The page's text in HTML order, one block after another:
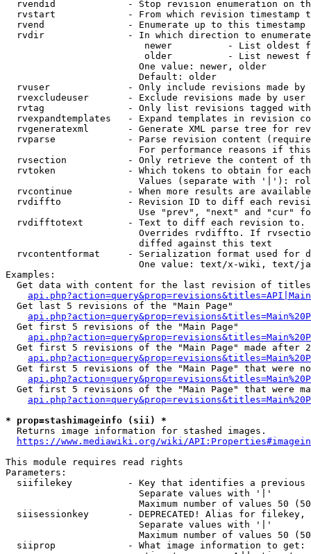
rvendid             - Stop revision enumeration on
rvstart             - From which revision timestamp
rvend               - Enumerate up to this timestamp
rvdir               - In which direction to
newer          - List oldest
older          - List newest
                        One value: newer, older
                        Default: older
rvuser              - Only include revisions made by
rvexcludeuser       - Exclude revisions made by user
rvtag               - Only list revisions tagged
rvexpandtemplates   - Expand templates in revision
rvgeneratexml       - Generate XML parse tree for
rvparse             - Parse revision content
For performance reasons if
rvsection           - Only retrieve the content of
rvtoken             - Which tokens to obtain for
Values (separate with '|'):
rvcontinue          - When more results are
rvdiffto            - Revision ID to diff each
Use "prev", "next" and "cur"
rvdifftotext        - Text to diff each revision
Overrides rvdiffto. If
                        diffed against this text
rvcontentformat     - Serialization format used for
One value: text/x-wiki, text/
Examples:
Get data with content for the last revision of
  Get last 5 revisions of the "Main Page"
  Get first 5 revisions of the "Main Page"
Get first 5 revisions of the "Main Page" made after
Get first 5 revisions of the "Main Page" that were
Get first 5 revisions of the "Main Page" that were
* prop=stashimageinfo (sii) *
  Returns image information for stashed images.
https://www.mediawiki.org/wiki/
This module requires read rights
Parameters:
siifilekey          - Key that identifies a
                        Separate values with '|'
Maximum number of values 50
siisessionkey       - DEPRECATED! Alias for filekey,
                        Separate values with '|'
Maximum number of values 50
  siiprop             - What image information to get: